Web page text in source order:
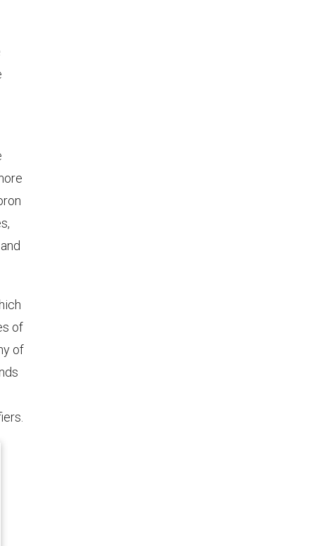
of
of